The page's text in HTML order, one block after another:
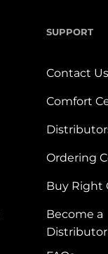
SUPPORT
Contact Us
Comfort
Ordering
Buy Right
Become a
Distributor